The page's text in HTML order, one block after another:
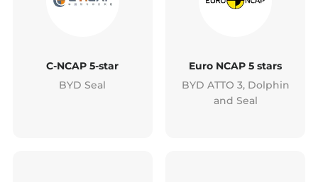
C-NCAP 5-star
BYD Seal
Euro NCAP 5 stars
BYD ATTO 3, Dolphin
and Seal